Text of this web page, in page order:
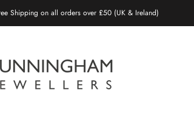
Shipping on all orders over £50 (UK & Ireland)